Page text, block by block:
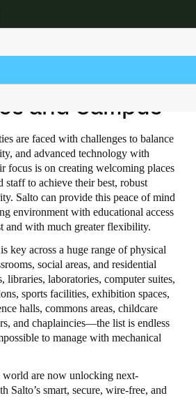
language settings
default
and Campus
are faced with challenges to balance
and advanced technology with
focus is on creating welcoming places
staff to achieve their best, robust
Salto can provide this peace of mind
environment with educational access
and with much greater flexibility.
key across a huge range of physical
social areas, and residential
libraries, laboratories, computer suites,
sports facilities, exhibition spaces,
halls, commons areas, childcare
and chaplaincies—the list is endless
to manage with mechanical
world are now unlocking next-
Salto’s smart, secure, wire-free, and